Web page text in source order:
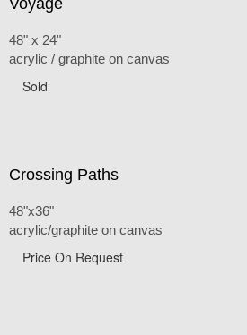
48" x 24"
acrylic / graphite on canvas
Sold
Crossing Paths
48"x36"
acrylic/graphite on canvas
Price On Request